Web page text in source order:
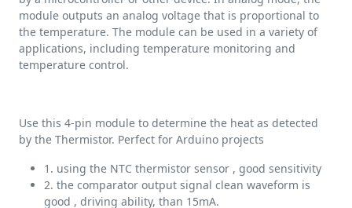
module outputs an analog voltage that is proportional to
the temperature. The module can be used in a variety of
applications, including temperature monitoring and
temperature control.
Use this 4-pin module to determine the heat as detected
by the Thermistor. Perfect for Arduino projects
1. using the NTC thermistor sensor , good sensitivity
2. the comparator output signal clean waveform is
good , driving ability, than 15mA.